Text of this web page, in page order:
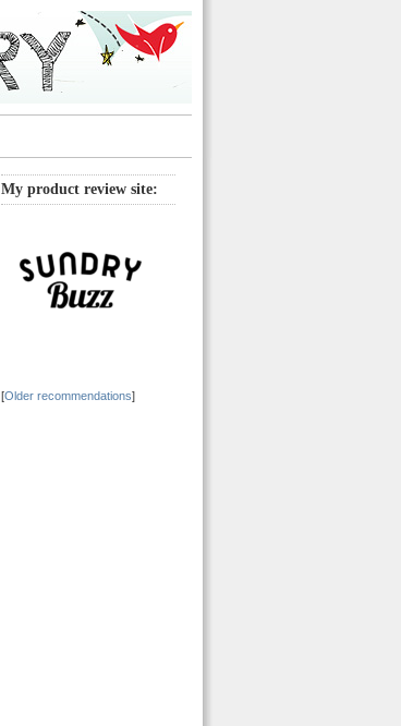
My product review site:
[Older recommendations]